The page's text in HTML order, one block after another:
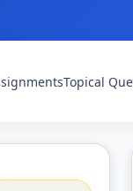
Topical